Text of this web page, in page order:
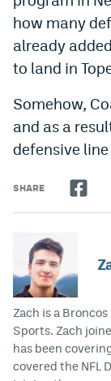
Employment
EEO Policy
Contest Rules
Privacy Policy
how many
already
to land in
Somehow,
and as a
defensive
SHARE
Zach is a
Sports. Zach
has been
covered the NFL